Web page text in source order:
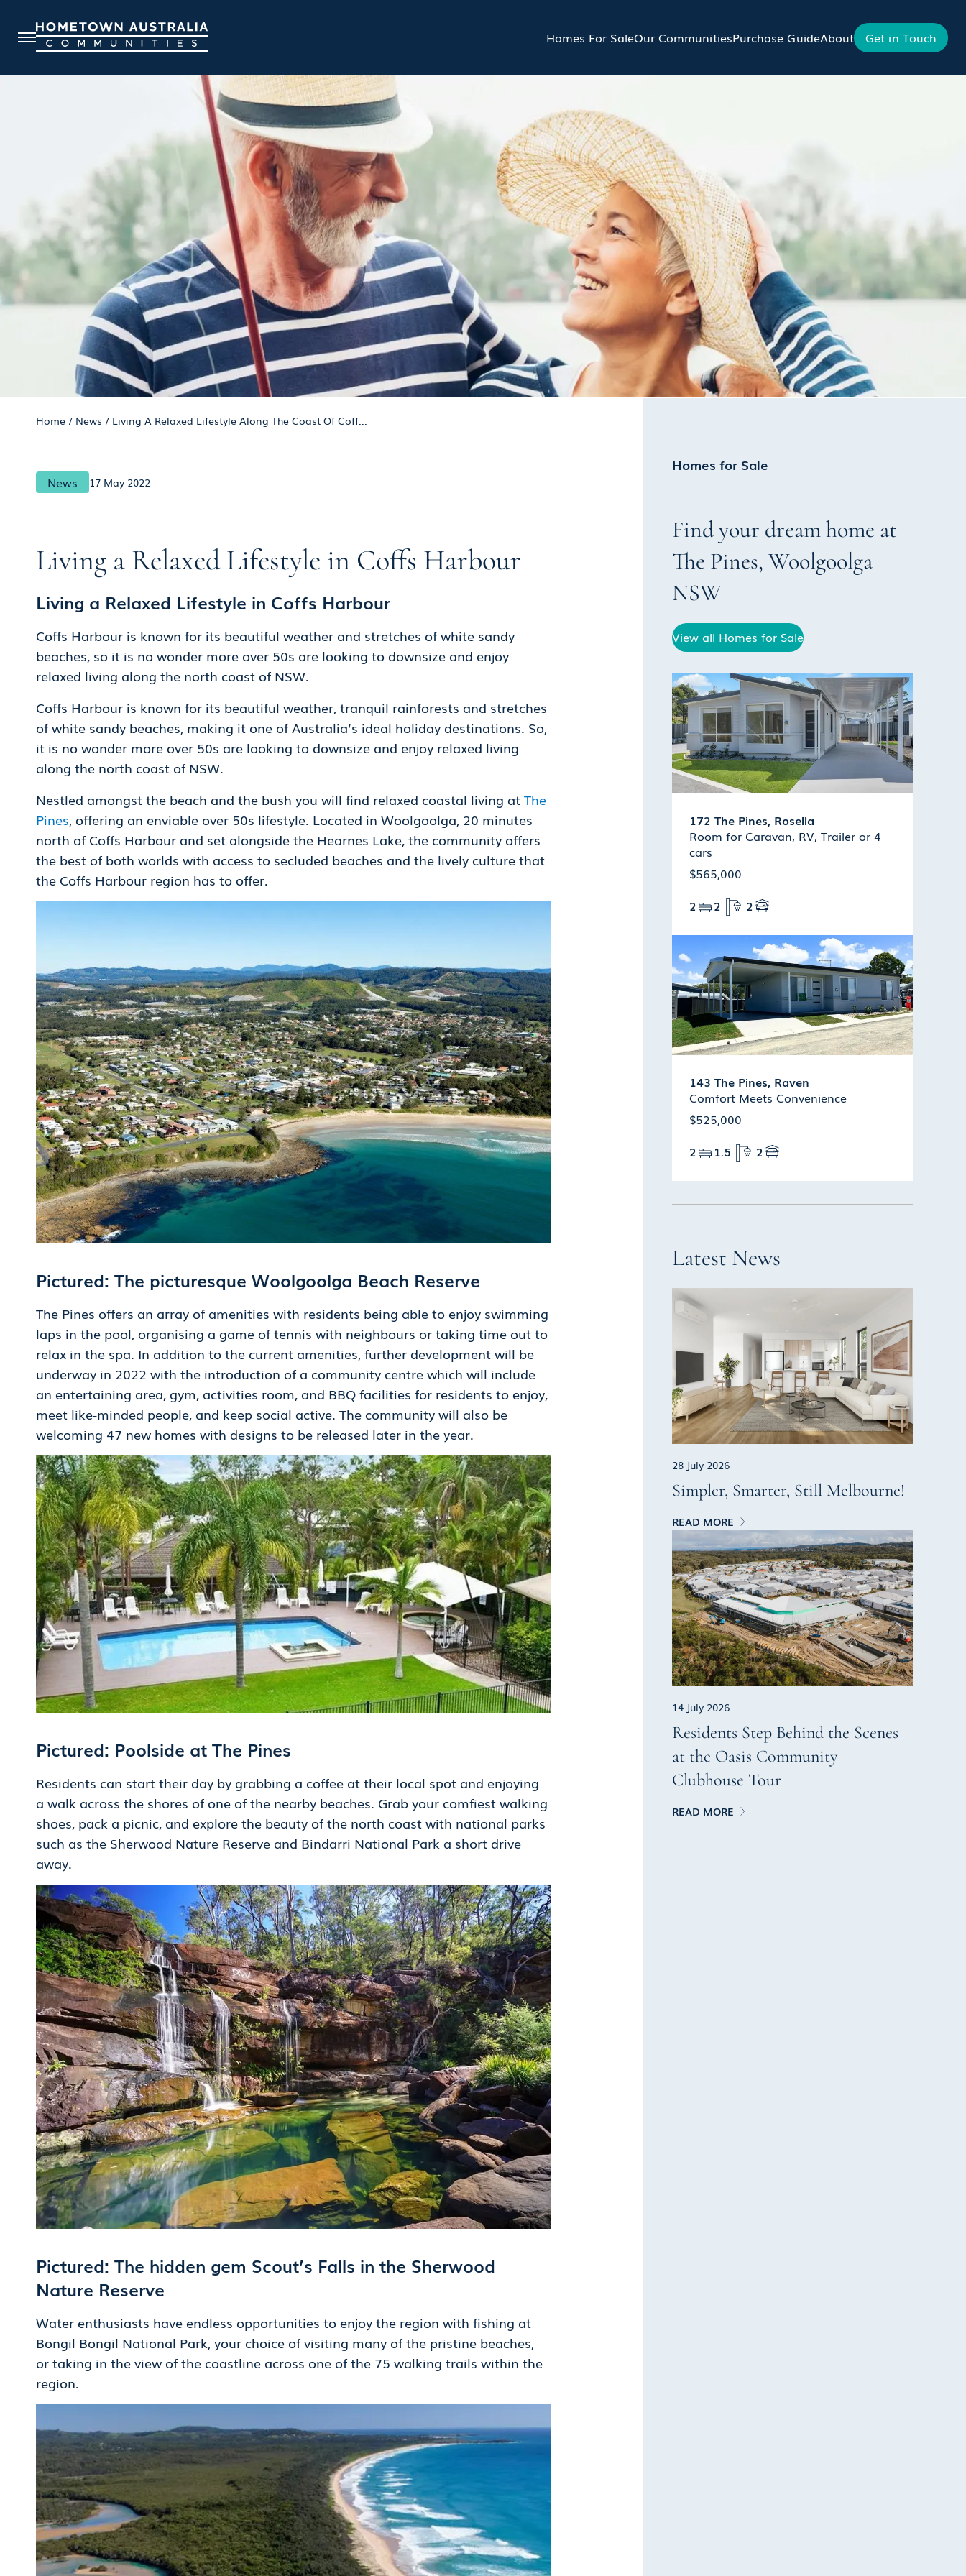
Homes For SaleOur CommunitiesPurchase GuideAbout Get in Touch
Home/ News / Living A Relaxed Lifestyle Along The Coast Of Coff...
News 17 May 2022
Living a Relaxed Lifestyle in Coffs Harbour
Living a Relaxed Lifestyle in Coffs Harbour
Coffs Harbour is known for its beautiful weather and stretches of white sandy
beaches, so it is no wonder more over 50s are looking to downsize and enjoy
relaxed living along the north coast of NSW.
Coffs Harbour is known for its beautiful weather, tranquil rainforests and stretches
of white sandy beaches, making it one of Australia’s ideal holiday destinations. So,
it is no wonder more over 50s are looking to downsize and enjoy relaxed living
along the north coast of NSW.
Nestled amongst the beach and the bush you will find relaxed coastal living atThe
Pines, offering an enviable over 50s lifestyle. Located in Woolgoolga, 20 minutes
north of Coffs Harbour and set alongside the Hearnes Lake, the community offers
the best of both worlds with access to secluded beaches and the lively culture that
the Coffs Harbour region has to offer.
Pictured: The picturesque Woolgoolga Beach Reserve
The Pines offers an array of amenities with residents being able to enjoy swimming
laps in the pool, organising a game of tennis with neighbours or taking time out to
relax in the spa. In addition to the current amenities, further development will be
underway in 2022 with the introduction of a community centre which will include
an entertaining area, gym, activities room, and BBQ facilities for residents to enjoy,
meet like-minded people, and keep social active. The community will also be
welcoming 47 new homes with designs to be released later in the year.
Pictured: Poolside at The Pines
Residents can start their day by grabbing a coffee at their local spot and enjoying
a walk across the shores of one of the nearby beaches. Grab your comfiest walking
shoes, pack a picnic, and explore the beauty of the north coast with national parks
such as the Sherwood Nature Reserve and Bindarri National Park a short drive
away.
Pictured: The hidden gem Scout’s Falls in the Sherwood
Nature Reserve
Water enthusiasts have endless opportunities to enjoy the region with fishing at
Bongil Bongil National Park, your choice of visiting many of the pristine beaches,
or taking in the view of the coastline across one of the 75 walking trails within the
region.
Homes for Sale
Find your dream home at
The Pines, Woolgoolga
NSW
View all Homes for Sale
172 The Pines, Rosella
Room for Caravan, RV, Trailer or 4
cars
$565,000
2
2 2
143 The Pines, Raven
Comfort Meets Convenience
$525,000
2
1.5 2
Latest News
28 July 2026
Simpler, Smarter, Still Melbourne!
READ MORE
14 July 2026
Residents Step Behind the Scenes
at the Oasis Community
Clubhouse Tour
READ MORE